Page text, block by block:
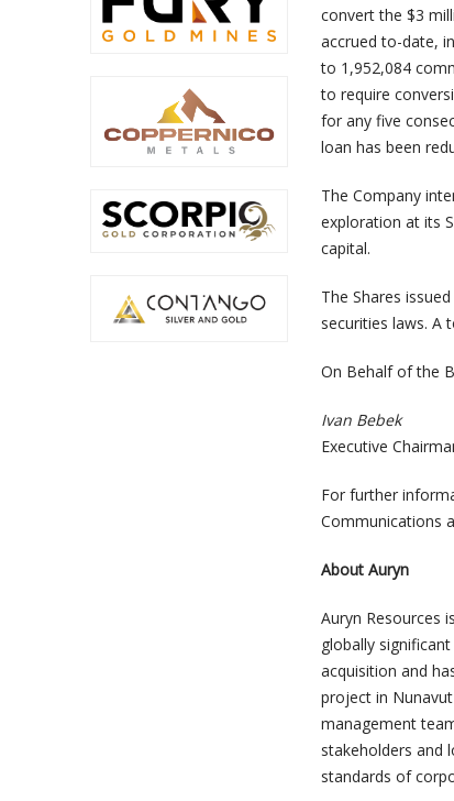
convert the $3
accrued to-date,
to 1,952,084
to require
for any five
loan has been
The Company
exploration at its
capital.
The Shares
securities laws. A
On Behalf of the
Ivan Bebek
Executive
For further
Communications
About Auryn
Auryn Resources
globally
acquisition and
project in
management
stakeholders and
standards of